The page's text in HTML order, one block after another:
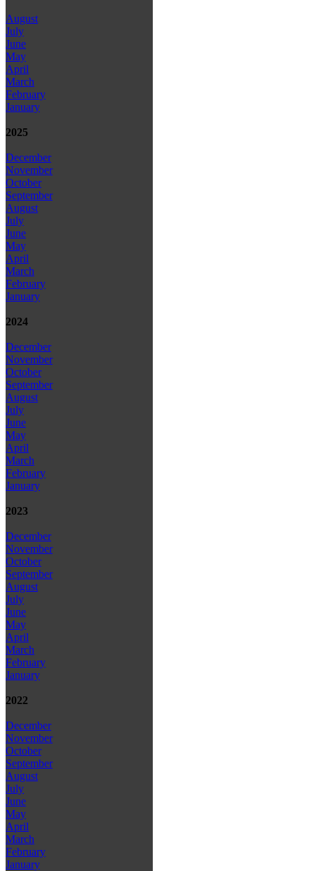
August
July
June
May
April
March
February
January
2025
December
November
October
September
August
July
June
May
April
March
February
January
2024
December
November
October
September
August
July
June
May
April
March
February
January
2023
December
November
October
September
August
July
June
May
April
March
February
January
2022
December
November
October
September
August
July
June
May
April
March
February
January